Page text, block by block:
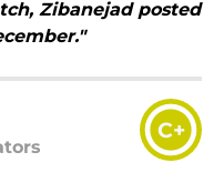
Zibanejad posted
C+